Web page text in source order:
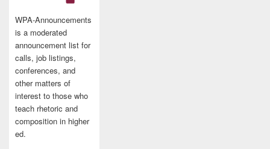
WPA-Announcements
is a moderated
announcement list for
calls, job listings,
conferences, and
other matters of
interest to those who
teach rhetoric and
composition in higher
ed.